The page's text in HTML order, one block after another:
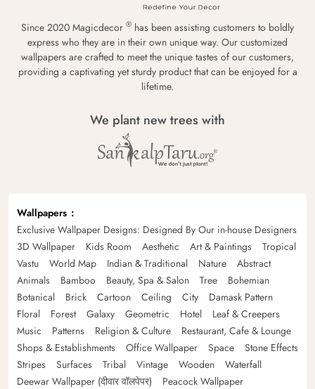
Since 2020 Magicdecor ® has been assisting customers to boldly
express who they are in their own unique way. Our customized
wallpapers are crafted to meet the unique tastes of our customers,
providing a captivating yet sturdy product that can be enjoyed for a
lifetime.
We plant new trees with
Wallpapers
Exclusive Wallpaper Designs: Designed By Our in-house Designers
3D Wallpaper
Kids Room Aesthetic Art & Paintings
Tropical
Vastu
World Map Indian & Traditional Nature
Abstract
Animals
Bamboo Beauty, Spa & Salon Tree
Bohemian
Botanical
Brick Cartoon Ceiling City
Damask Pattern
Floral
Forest Galaxy Geometric Hotel
Leaf & Creepers
Music
Patterns Religion & Culture
Restaurant, Cafe & Lounge
Shops & Establishments
Office Wallpaper Space
Stone Effects
Stripes
Surfaces Tribal Vintage Wooden
Waterfall
Deewar Wallpaper (दीवार वॉलपेपर)
Peacock Wallpaper